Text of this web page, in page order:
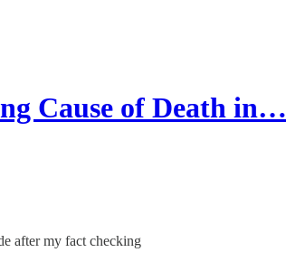
Cause of Death in…
after my fact checking